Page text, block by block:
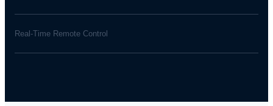
Real-Time Remote Control